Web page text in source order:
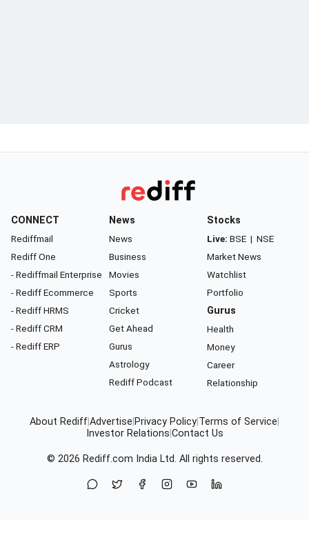
CONNECT
Rediffmail
Rediff One
- Rediffmail Enterprise
- Rediff Ecommerce
- Rediff HRMS
- Rediff CRM
- Rediff ERP
News
News
Business
Movies
Sports
Cricket
Get Ahead
Gurus
Astrology
Rediff Podcast
Stocks
Live: BSE | NSE
Market News
Watchlist
Portfolio
Gurus
Health
Money
Career
Relationship
About RediffAdvertise Privacy Policy Terms of Service
Investor Relations Contact Us
© 2026 Rediff.com India Ltd. All rights reserved.